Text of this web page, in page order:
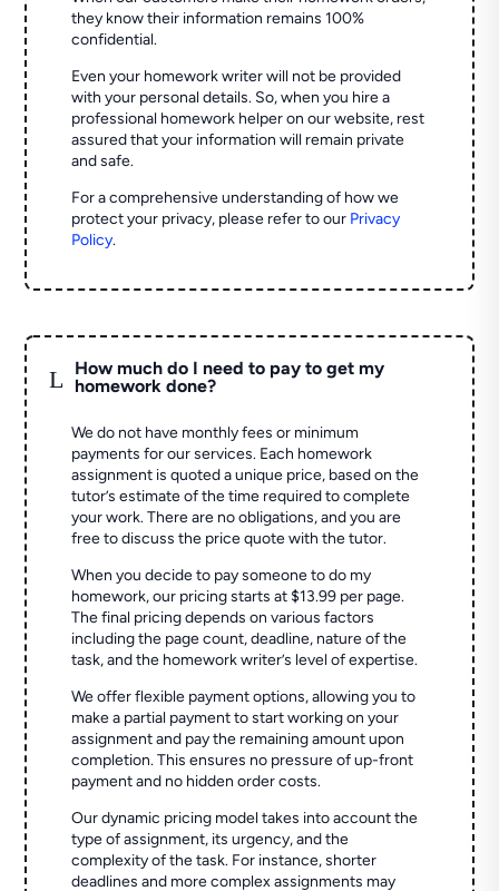
they know their information remains 100%
confidential.
Even your homework writer will not be provided
with your personal details. So, when you hire a
professional homework helper on our website, rest
assured that your information will remain private
and safe.
For a comprehensive understanding of how we
protect your privacy, please refer to our Privacy
Policy.
L
How much do I need to pay to get my
homework done?
We do not have monthly fees or minimum
payments for our services. Each homework
assignment is quoted a unique price, based on the
tutor’s estimate of the time required to complete
your work. There are no obligations, and you are
free to discuss the price quote with the tutor.
When you decide to pay someone to do my
homework, our pricing starts at $13.99 per page.
The final pricing depends on various factors
including the page count, deadline, nature of the
task, and the homework writer’s level of expertise.
We offer flexible payment options, allowing you to
make a partial payment to start working on your
assignment and pay the remaining amount upon
completion. This ensures no pressure of up-front
payment and no hidden order costs.
Our dynamic pricing model takes into account the
type of assignment, its urgency, and the
complexity of the task. For instance, shorter
deadlines and more complex assignments may